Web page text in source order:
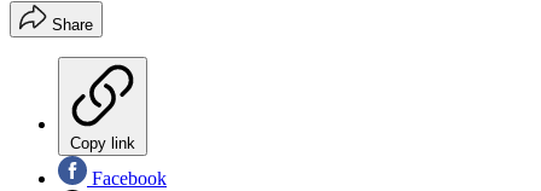
Share
Copy link
Facebook